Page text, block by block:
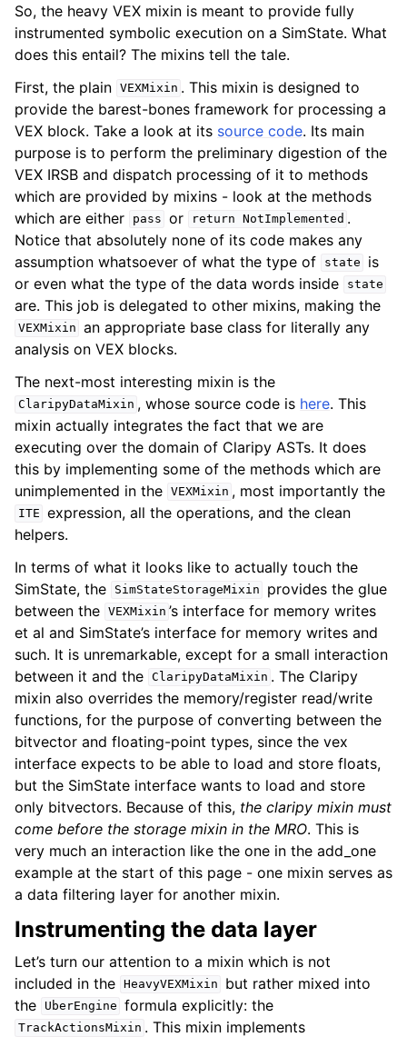
So, the heavy VEX mixin is meant to provide fully
instrumented symbolic execution on a SimState. What
does this entail? The mixins tell the tale.
First, the plain VEXMixin . This mixin is designed to
provide the barest-bones framework for processing a
VEX block. Take a look at its source code. Its main
purpose is to perform the preliminary digestion of the
VEX IRSB and dispatch processing of it to methods
which are provided by mixins - look at the methods
which are either
pass or return NotImplemented .
Notice that absolutely none of its code makes any
assumption whatsoever of what the type of
state
is
or even what the type of the data words inside
state
are. This job is delegated to other mixins, making the
VEXMixin an appropriate base class for literally any
analysis on VEX blocks.
The next-most interesting mixin is the
ClaripyDataMixin , whose source code is here. This
mixin actually integrates the fact that we are
executing over the domain of Claripy ASTs. It does
this by implementing some of the methods which are
unimplemented in the VEXMixin , most importantly the
ITE expression, all the operations, and the clean
helpers.
In terms of what it looks like to actually touch the
SimState, the
SimStateStorageMixin
provides the glue
between the VEXMixin ’s interface for memory writes
et al and SimState’s interface for memory writes and
such. It is unremarkable, except for a small interaction
between it and the ClaripyDataMixin . The Claripy
mixin also overrides the memory/register read/write
functions, for the purpose of converting between the
bitvector and floating-point types, since the vex
interface expects to be able to load and store floats,
but the SimState interface wants to load and store
only bitvectors. Because of this, the claripy mixin must
come before the storage mixin in the MRO. This is
very much an interaction like the one in the add_one
example at the start of this page - one mixin serves as
a data filtering layer for another mixin.
Instrumenting the data layer
Let’s turn our attention to a mixin which is not
included in the
HeavyVEXMixin
but rather mixed into
the
UberEngine formula explicitly: the
TrackActionsMixin . This mixin implements